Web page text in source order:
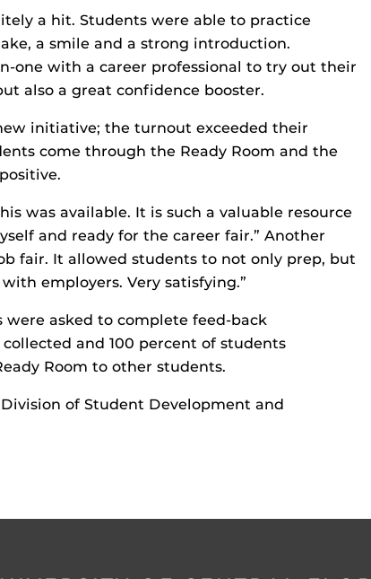
a hit. Students were able to practice
a smile and a strong introduction.
one with a career professional to try out their
also a great confidence booster.
initiative; the turnout exceeded their
come through the Ready Room and the
was available. It is such a valuable resource
and ready for the career fair.” Another
fair. It allowed students to not only prep, but
employers. Very satisfying.”
asked to complete feed-back
and 100 percent of students
Room to other students.
of Student Development and